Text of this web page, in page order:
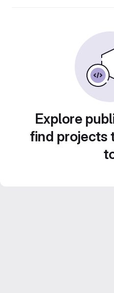
Explore
find projects